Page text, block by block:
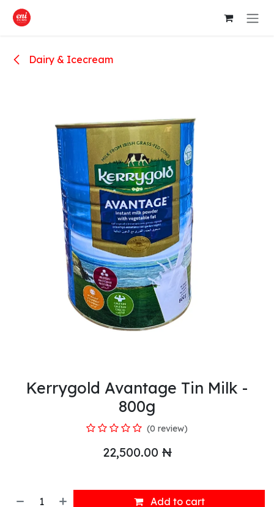
Skip to Content
Dairy & Icecream
Kerrygold Avantage Tin Milk -
800g
(0 review)
22,500.00 ₦
Add to cart